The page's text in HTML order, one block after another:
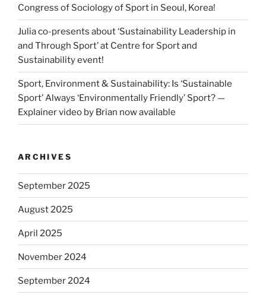
Congress of Sociology of Sport in Seoul, Korea!
Julia co-presents about ‘Sustainability Leadership in
and Through Sport’ at Centre for Sport and
Sustainability event!
Sport, Environment & Sustainability: Is ‘Sustainable
Sport’ Always ‘Environmentally Friendly’ Sport? —
Explainer video by Brian now available
ARCHIVES
September 2025
August 2025
April 2025
November 2024
September 2024